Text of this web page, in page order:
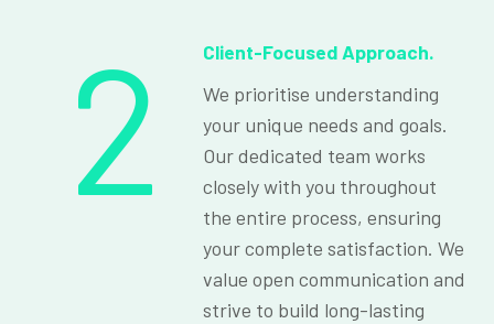
2
Client-Focused Approach.
We prioritise understanding
your unique needs and goals.
Our dedicated team works
closely with you throughout
the entire process, ensuring
your complete satisfaction. We
value open communication and
strive to build long-lasting